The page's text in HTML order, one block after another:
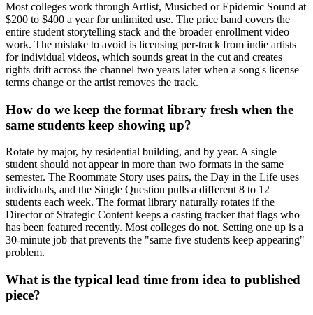
Most colleges work through Artlist, Musicbed or Epidemic Sound at
$200 to $400 a year for unlimited use. The price band covers the
entire student storytelling stack and the broader enrollment video
work. The mistake to avoid is licensing per-track from indie artists
for individual videos, which sounds great in the cut and creates
rights drift across the channel two years later when a song's license
terms change or the artist removes the track.
How do we keep the format library fresh when the
same students keep showing up?
Rotate by major, by residential building, and by year. A single
student should not appear in more than two formats in the same
semester. The Roommate Story uses pairs, the Day in the Life uses
individuals, and the Single Question pulls a different 8 to 12
students each week. The format library naturally rotates if the
Director of Strategic Content keeps a casting tracker that flags who
has been featured recently. Most colleges do not. Setting one up is a
30-minute job that prevents the "same five students keep appearing"
problem.
What is the typical lead time from idea to published
piece?